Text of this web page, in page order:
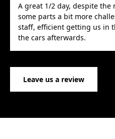
A great 1/2 day, despite
some parts a bit more
staff, efficient getting us in
the cars afterwards.
Leave us a review